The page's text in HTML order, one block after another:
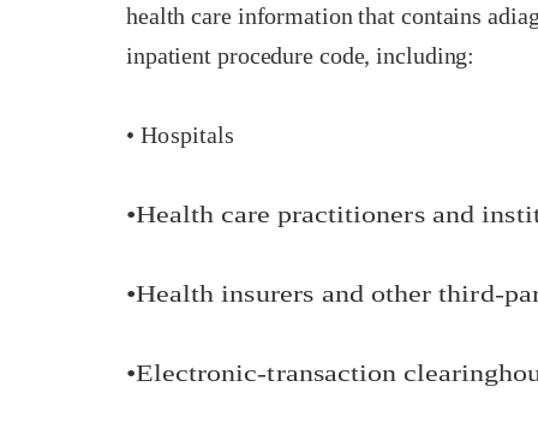
health care information that contains
inpatient procedure code, including:
• Hospitals
•Health care practitioners and
•Health insurers and other third-
•Electronic-transaction